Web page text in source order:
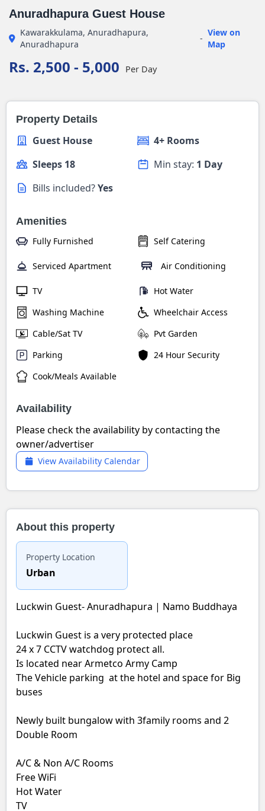
Anuradhapura Guest House
Kawarakkulama, Anuradhapura,
Anuradhapura
-
View on
Map
Rs. 2,500 - 5,000 Per Day
Property Details
Guest House
4+ Rooms
Sleeps 18
Min stay: 1 Day
Bills included?Yes
Amenities
Fully Furnished Self Catering
Serviced Apartment Air Conditioning
TV
Hot Water
Washing Machine
Wheelchair Access
Cable/Sat TV
Pvt Garden
Parking
24 Hour Security
Cook/Meals Available
Availability
Please check the availability by contacting the
owner/advertiser
View Availability Calendar
About this property
Property Location
Urban
Luckwin Guest- Anuradhapura | Namo Buddhaya
Luckwin Guest is a very protected place
24 x 7 CCTV watchdog protect all.
Is located near Armetco Army Camp
The Vehicle parking at the hotel and space for Big
buses
Newly built bungalow with 3family rooms and 2
Double Room
A/C & Non A/C Rooms
Free WiFi
Hot Water
TV